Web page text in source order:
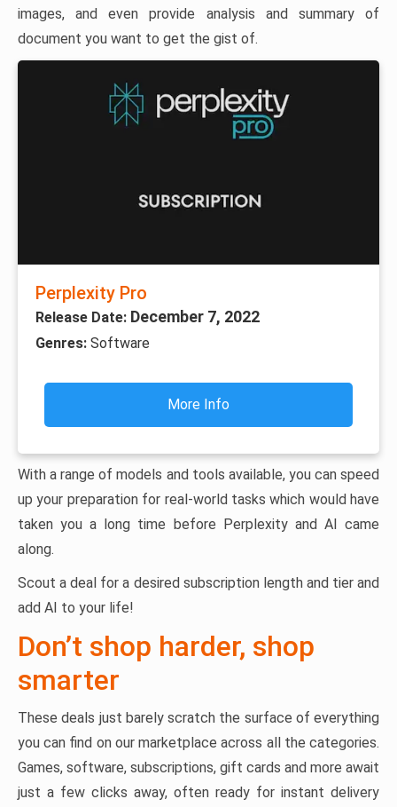
images, and even provide analysis and summary of
document you want to get the gist of.
Perplexity Pro
Release Date: December 7, 2022
Genres: Software
More Info
With a range of models and tools available, you can speed
up your preparation for real-world tasks which would have
taken you a long time before Perplexity and AI came
along.
Scout a deal for a desired subscription length and tier and
add AI to your life!
Don’t shop harder, shop
smarter
These deals just barely scratch the surface of everything
you can find on our marketplace across all the categories.
Games, software, subscriptions, gift cards and more await
just a few clicks away, often ready for instant delivery